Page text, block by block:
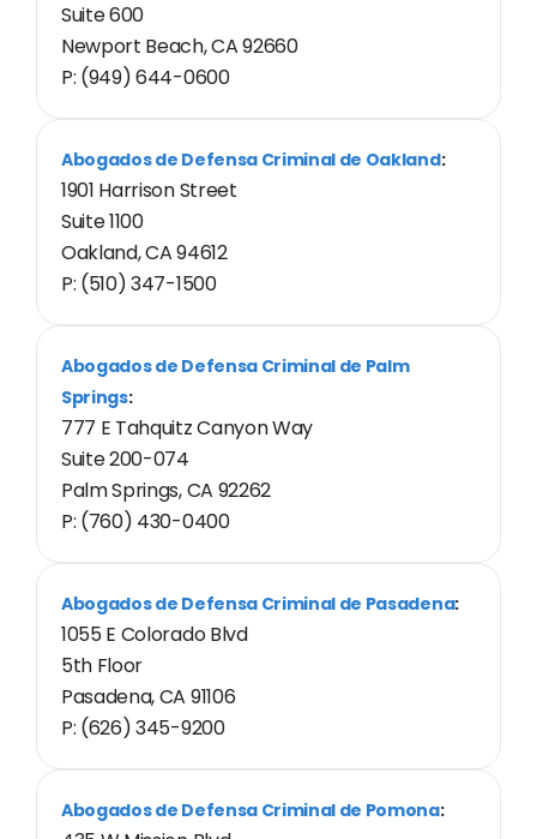
Suite 600
Newport Beach, CA 92660
P: (949) 644-0600
Abogados de Defensa Criminal de Oakland:
1901 Harrison Street
Suite 1100
Oakland, CA 94612
P: (510) 347-1500
Abogados de Defensa Criminal de Palm
Springs:
777 E Tahquitz Canyon Way
Suite 200-074
Palm Springs, CA 92262
P: (760) 430-0400
Abogados de Defensa Criminal de Pasadena:
1055 E Colorado Blvd
5th Floor
Pasadena, CA 91106
P: (626) 345-9200
Abogados de Defensa Criminal de Pomona: